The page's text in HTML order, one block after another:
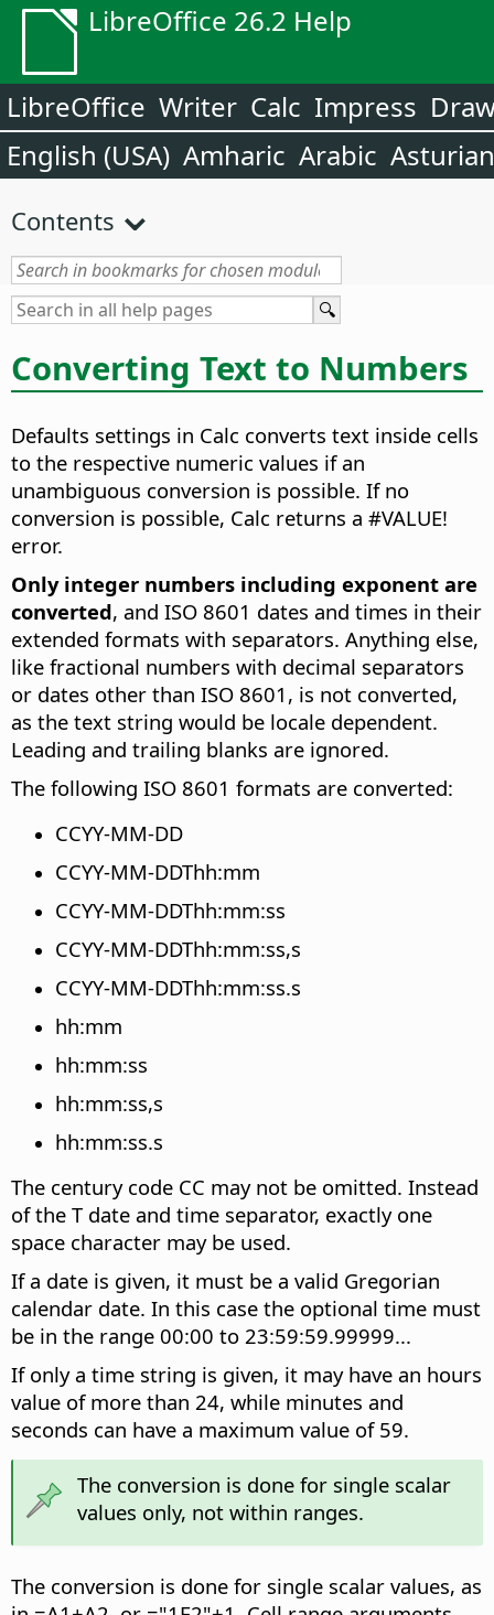
LibreOffice 26.2 Help
LibreOffice Writer Calc Impress
English (USA) Amharic Arabic Asturian
Contents
Converting Text to Numbers
Defaults settings in Calc converts text inside cells
to the respective numeric values if an
unambiguous conversion is possible. If no
conversion is possible, Calc returns a #VALUE!
error.
Only integer numbers including exponent are
converted, and ISO 8601 dates and times in their
extended formats with separators. Anything else,
like fractional numbers with decimal separators
or dates other than ISO 8601, is not converted,
as the text string would be locale dependent.
Leading and trailing blanks are ignored.
The following ISO 8601 formats are converted:
CCYY-MM-DD
CCYY-MM-DDThh:mm
CCYY-MM-DDThh:mm:ss
CCYY-MM-DDThh:mm:ss,s
CCYY-MM-DDThh:mm:ss.s
hh:mm
hh:mm:ss
hh:mm:ss,s
hh:mm:ss.s
The century code CC may not be omitted. Instead
of the T date and time separator, exactly one
space character may be used.
If a date is given, it must be a valid Gregorian
calendar date. In this case the optional time must
be in the range 00:00 to 23:59:59.99999...
If only a time string is given, it may have an hours
value of more than 24, while minutes and
seconds can have a maximum value of 59.
The conversion is done for single scalar
values only, not within ranges.
The conversion is done for single scalar values, as